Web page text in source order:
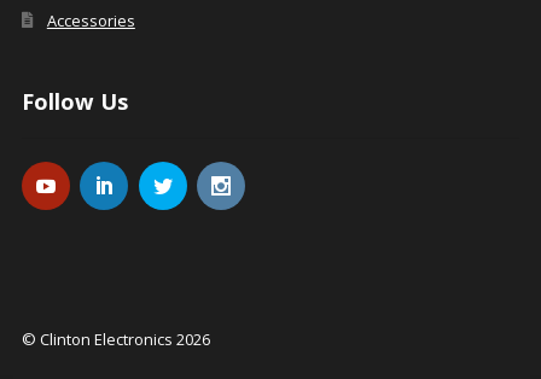
Accessories
Follow Us
© Clinton Electronics 2026